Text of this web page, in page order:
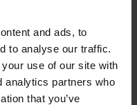
and ads, to
to analyse our traffic.
use of our site with
analytics partners who
that you’ve
clic aquí.